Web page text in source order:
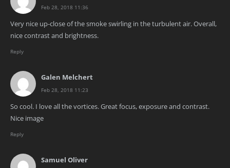
Feb 28, 2018 11:36
Very nice up-close of the smoke swirling in the turbulent air. Overall,
nice contrast and brightness.
Reply
Galen Melchert
Feb 28, 2018 11:23
So cool. I love all the vortices. Great focus, exposure and contrast.
Nice image
Reply
Samuel Oliver